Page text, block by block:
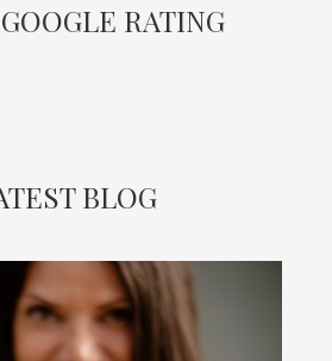
RATING
BLOG